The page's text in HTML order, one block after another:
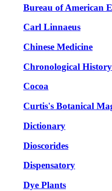
Bureau of American
Carl Linnaeus
Chinese Medicine
Chronological
Cocoa
Curtis's Botanical
Dictionary
Dioscorides
Dispensatory
Dye Plants